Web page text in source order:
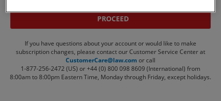
If you have questions about your account or would like to make
subscription changes, please contact our Customer Service Center at
CustomerCare@law.com or call
1-877-256-2472 (US) or +44 (0) 800 098 8609 (International) from
8:00am to 8:00pm Eastern Time, Monday through Friday, except holidays.